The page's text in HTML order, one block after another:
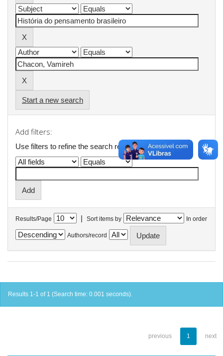
Start a new search
Add filters:
Use filters to refine the search results.
Results/Page | Sort items by In order
Authors/record
Results 1-1 of 1 (Search time: 0.001 seconds).
previous 1 next